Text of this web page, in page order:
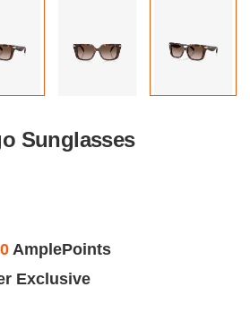
Sunglasses
AmplePoints
Exclusive